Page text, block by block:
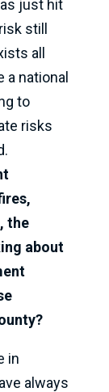
just hit
still
all
a national
to
risks
the
about
in
always